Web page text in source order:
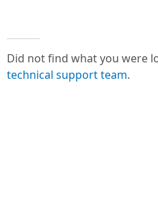
Did not find what you were
technical support team.